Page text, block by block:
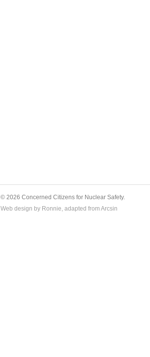
© 2026 Concerned Citizens for Nuclear Safety.
Web design by Ronnie, adapted from Arcsin